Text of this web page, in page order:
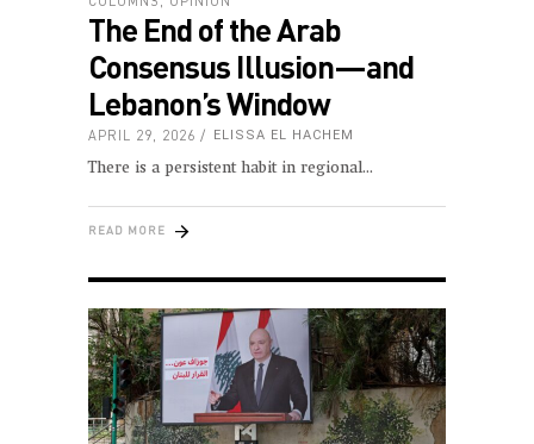
The End of the Arab
Consensus Illusion—and
Lebanon’s Window
APRIL 29, 2026 ELISSA EL HACHEM
There is a persistent habit in regional
READ MORE